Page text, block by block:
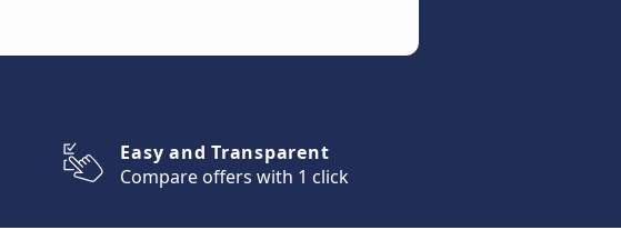
Easy and Transparent
Compare offers with 1 click